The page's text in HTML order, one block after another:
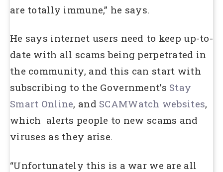
are totally immune,” he says.
He says internet users need to keep up-to-
date with all scams being perpetrated in
the community, and this can start with
subscribing to the Government’s Stay
Smart Online, and SCAMWatch websites,
which alerts people to new scams and
viruses as they arise.
“Unfortunately this is a war we are all